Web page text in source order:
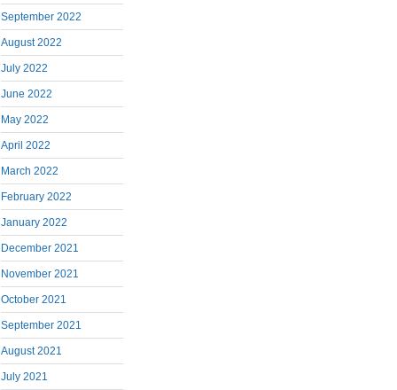
September 2022
August 2022
July 2022
June 2022
May 2022
April 2022
March 2022
February 2022
January 2022
December 2021
November 2021
October 2021
September 2021
August 2021
July 2021